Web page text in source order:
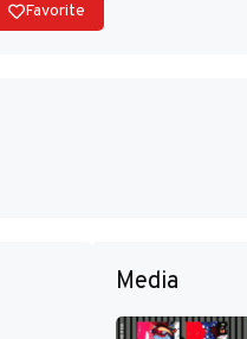
Favorite
Media